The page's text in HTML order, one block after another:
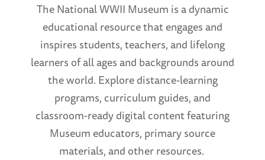
The National WWII Museum is a dynamic
educational resource that engages and
inspires students, teachers, and lifelong
learners of all ages and backgrounds around
the world. Explore distance-learning
programs, curriculum guides, and
classroom-ready digital content featuring
Museum educators, primary source
materials, and other resources.